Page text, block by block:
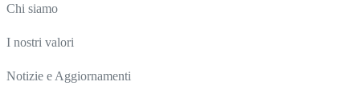
Chi siamo
I nostri valori
Notizie e Aggiornamenti